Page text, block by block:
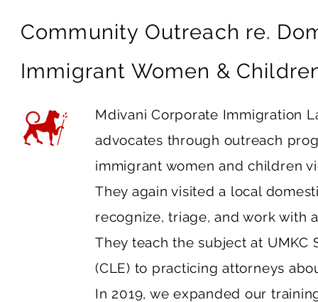
Community Outreach re.
Immigrant Women &
Mdivani Corporate Immigration
advocates through outreach
immigrant women and children
They again visited a local
recognize, triage, and work with
They teach the subject at
(CLE) to practicing attorneys
In 2019, we expanded our